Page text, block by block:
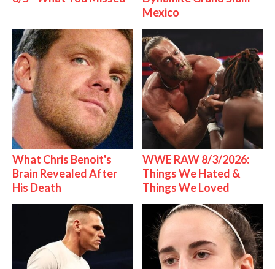
Mexico
What Chris Benoit's
Brain Revealed After
His Death
WWE RAW 8/3/2026:
Things We Hated &
Things We Loved